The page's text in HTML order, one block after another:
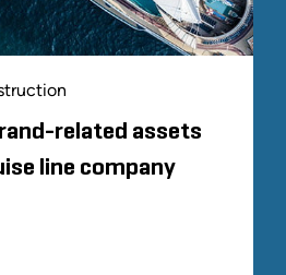
related assets
line company